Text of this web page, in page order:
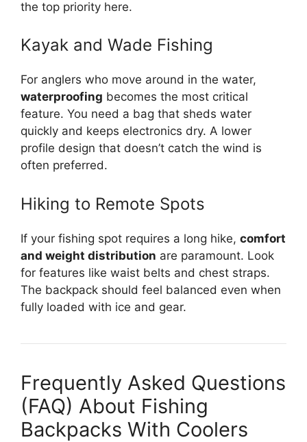
the top priority here.
Kayak and Wade Fishing
For anglers who move around in the water,
waterproofing becomes the most critical
feature. You need a bag that sheds water
quickly and keeps electronics dry. A lower
profile design that doesn’t catch the wind is
often preferred.
Hiking to Remote Spots
If your fishing spot requires a long hike, comfort
and weight distribution are paramount. Look
for features like waist belts and chest straps.
The backpack should feel balanced even when
fully loaded with ice and gear.
Frequently Asked Questions
(FAQ) About Fishing
Backpacks With Coolers